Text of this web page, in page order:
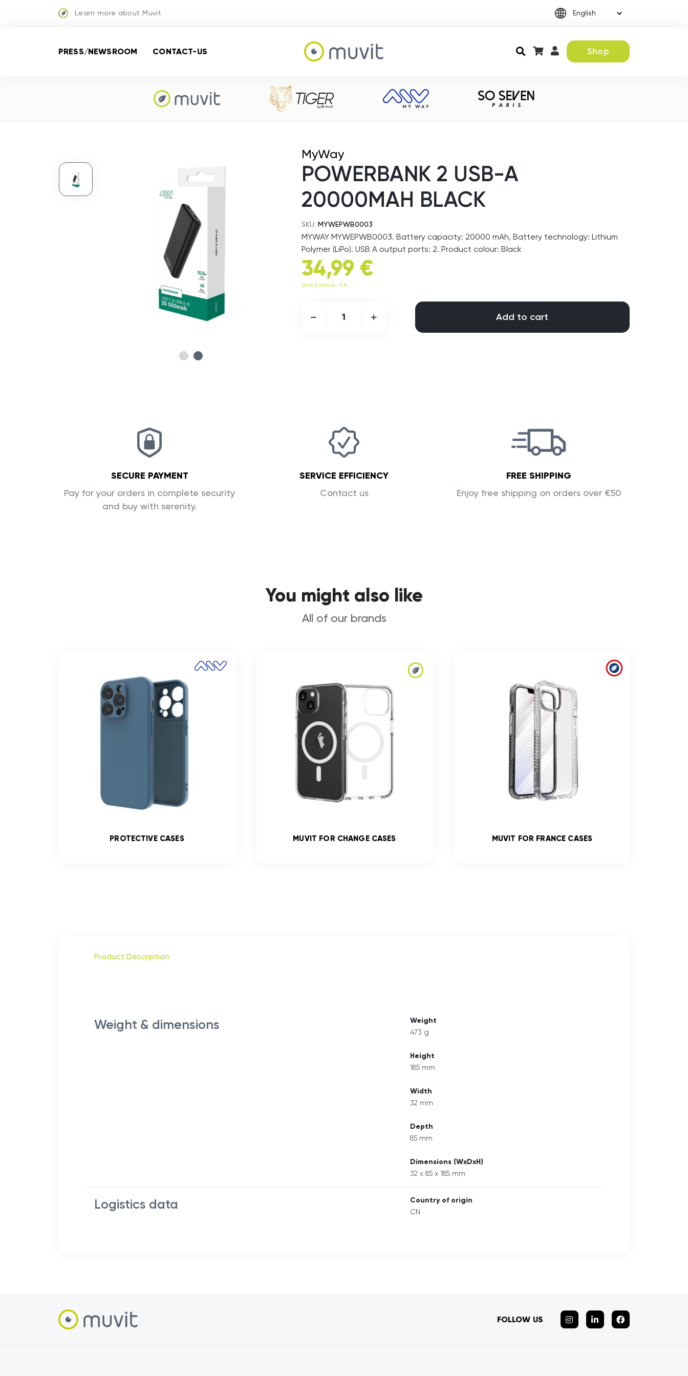
Learn more about Muvit
PRESS/NEWSROOM CONTACT-US Shop
MyWay
POWERBANK 2 USB-A
20000MAH BLACK
SKU: MYWEPWB0003
MYWAY MYWEPWB0003. Battery capacity: 20000 mAh, Battery technology: Lithium
Polymer (LiPo). USB A output ports: 2. Product colour: Black
34,99 €
Dont Ecotaxe : 0 €
Add to cart
SECURE PAYMENT
Pay for your orders in complete security
and buy with serenity.
SERVICE EFFICIENCY
Contact us
FREE SHIPPING
Enjoy free shipping on orders over €50
You might also like
All of our brands
PROTECTIVE CASES MUVIT FOR CHANGE CASES MUVIT FOR FRANCE CASES
Product Description
Weight & dimensions Weight
473 g
Height
185 mm
Width
32 mm
Depth
85 mm
Dimensions (WxDxH)
32 x 85 x 185 mm
Logistics data Country of origin
CN
FOLLOW US